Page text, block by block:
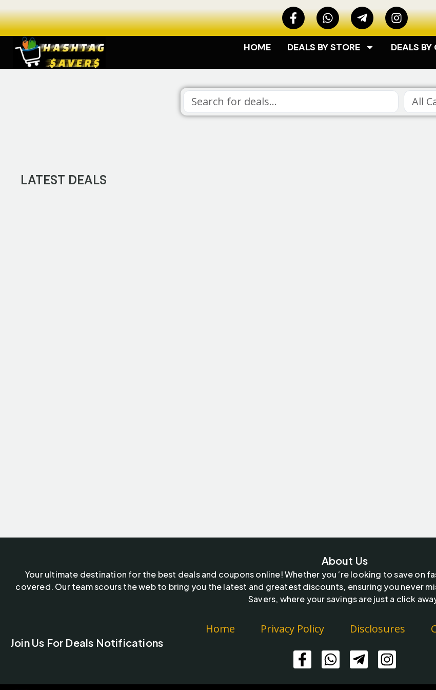
HOME DEALS BY STORE DEALS
All
LATEST DEALS
About Us
Your ultimate destination for the best deals and coupons online! Whether you ‘re looking to save on
covered. Our team scours the web to bring you the latest and greatest discounts, ensuring you never
Savers, where your savings are just a click
Home Privacy Policy Disclosures
Join Us For Deals Notifications